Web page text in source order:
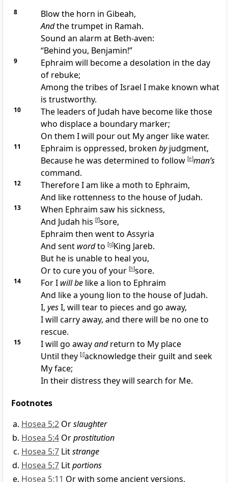
8 Blow the horn in Gibeah,
Andthe trumpet in Ramah.
Sound an alarm at Beth-aven:
“Behind you, Benjamin!”
9 Ephraim will become a desolation in theday
of rebuke;
Among the tribes of Israel I make known what
is trustworthy.
10
The leaders of Judah have become like those
who displace a boundary marker;
On them I will pour out My anger like water.
11 Ephraim is oppressed, broken byjudgment,
Because he was determined to follow [e]man’s
command.
12 Therefore I am like a moth to Ephraim,
And like rottenness to the house of Judah.
13
When Ephraim saw his sickness,
And Judah his [f]sore,
Ephraim then went to Assyria
And sent wordto [g]King Jareb.
But he is unable to heal you,
Or to cure you of your [h]sore.
14 For I will be like a lion to Ephraim
And like a young lion to the house of Judah.
I, yesI, will tear to pieces and go away,
I will carry away, and there will be no one to
rescue.
15 I will go awayandreturn to My place
Until they [i]acknowledge their guilt and seek
My face;
In their distress they will search for Me.
Footnotes
Hosea 5:2 Orslaughter
Hosea 5:4 Orprostitution
Hosea 5:7 Litstrange
Hosea 5:7 Litportions
Hosea 5:11 Or with some ancient versions,